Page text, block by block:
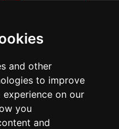
and other
to improve
on our
you
and
Orlando
St. Petersburg